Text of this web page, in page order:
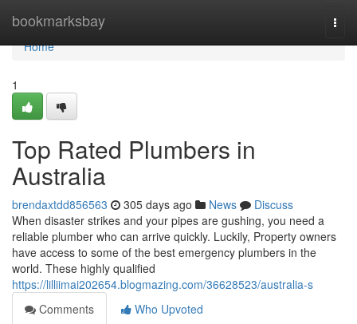
bookmarksbay
Home
Home
1
Top Rated Plumbers in
Australia
brendaxtdd856563 305 days ago News
Discuss
When disaster strikes and your pipes are gushing, you need a
reliable plumber who can arrive quickly. Luckily, Property owners
have access to some of the best emergency plumbers in the
world. These highly qualified
https://lilliimai202654.blogmazing.com/36628523/australia-s
Comments
Who Upvoted